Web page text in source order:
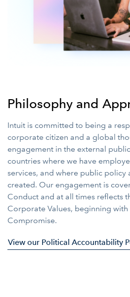
Philosophy and
Intuit is committed to being a
corporate citizen and a global
engagement in the external
countries where we have
services, and where public policy
created. Our engagement is
Conduct and at all times reflects
Corporate Values, beginning
Compromise.
View our Political Accountability